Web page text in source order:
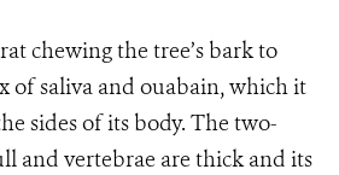
chewing the tree’s bark to
of saliva and ouabain, which it
sides of its body. The two-
and vertebrae are thick and its